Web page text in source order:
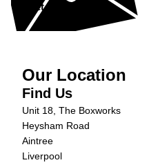
Get in Touch »
Our Location
Find Us
Unit 18, The Boxworks
Heysham Road
Aintree
Liverpool